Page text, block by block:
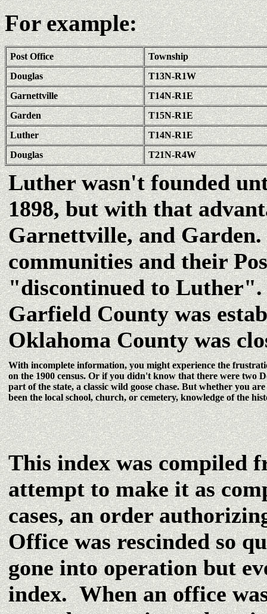
For example:
Post Office
Township
Douglas
T13N-R1W
Garnettville
T14N-R1E
Garden
T15N-R1E
Luther
T14N-R1E
Douglas
T21N-R4W
Luther wasn't founded
1898, but with that
Garnettville, and Garden.
communities and their
"discontinued to Luther".
Garfield County was
Oklahoma County was
With incomplete information, you might experience the
on the 1900 census. Or if you didn't know that there were two
part of the state, a classic wild goose chase. But whether you
been the local school, church, or cemetery, knowledge of the
This index was compiled
attempt to make it as
cases, an order
Office was rescinded so
gone into operation but
index. When an office